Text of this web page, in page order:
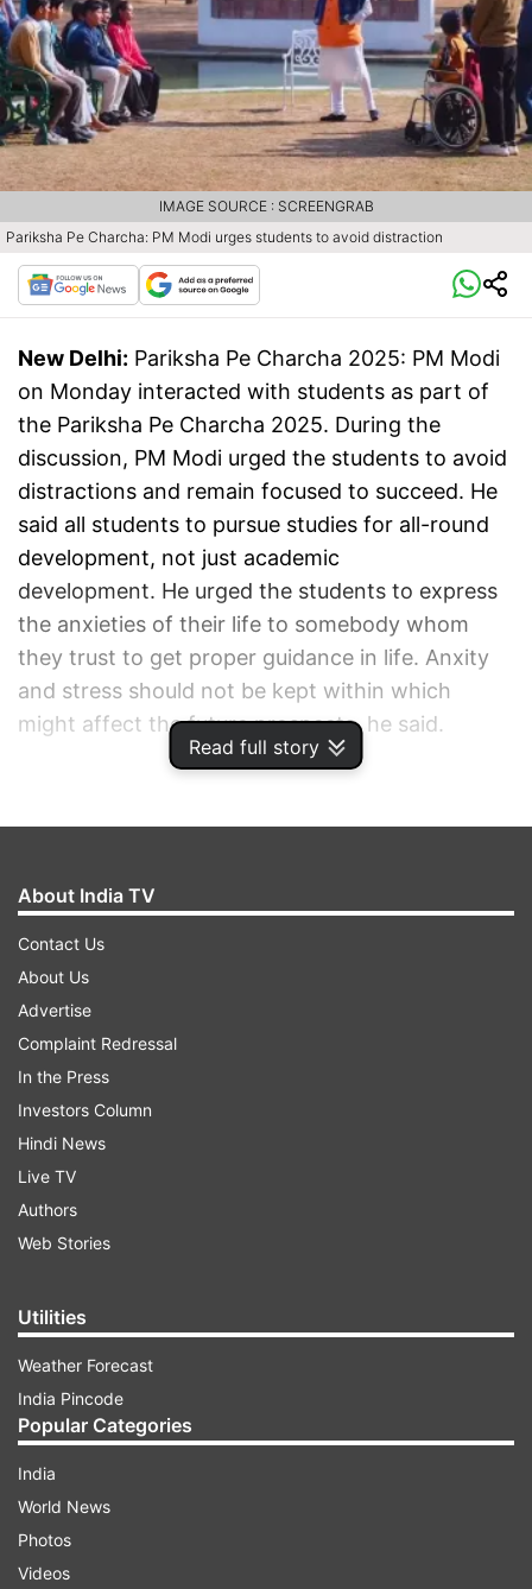
Read full story
Pariksha Pe Charcha: PM Modi urges students to avoid distraction
IMAGE SOURCE : SCREENGRAB
New Delhi: Pariksha Pe Charcha 2025: PM Modi
on Monday interacted with students as part of
the Pariksha Pe Charcha 2025. During the
discussion, PM Modi urged the students to avoid
distractions and remain focused to succeed. He
said all students to pursue studies for all-round
development, not just academic
development. He urged the students to express
the anxieties of their life to somebody whom
they trust to get proper guidance in life. Anxity
and stress should not be kept within which
might affect the future prospects, he said.
While speaking to the students, PM Modi says,
"Our society is such that low grades create a
tense environment in the house... You have
keep challenging yourself..."
About India TV
Contact Us
About Us
Advertise
Complaint Redressal
In the Press
Investors Column
Hindi News
Live TV
Authors
Web Stories
Utilities
Weather Forecast
India Pincode
Popular Categories
India
World News
Photos
Videos